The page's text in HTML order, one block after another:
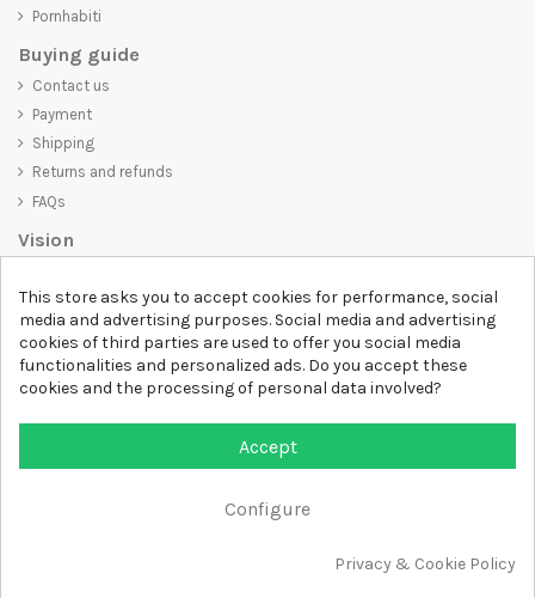
Pornhabiti
Buying guide
Contact us
Payment
Shipping
Returns and refunds
FAQs
Vision
only visually appealing but also convey an important message. Whether
you're looking for a unique and trendy t-shirt, a comfortable and cozy
sweatshirt, or an exclusive accessory,D-SHIRT has something for
everyone.
Follow us
This store asks you to accept cookies for performance, social
media and advertising purposes. Social media and advertising
cookies of third parties are used to offer you social media
functionalities and personalized ads. Do you accept these
cookies and the processing of personal data involved?
Accept
Configure
Privacy & Cookie Policy